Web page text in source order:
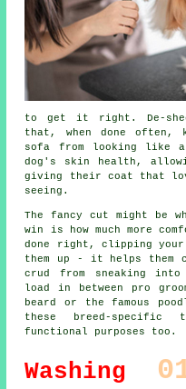
to get it right. De-
that, when done often,
sofa from looking like
dog's skin health,
giving their coat that
seeing.
The fancy cut might be
win is how much more
done right, clipping your
them up - it helps them
crud from sneaking
load in between pro
beard or the famous
these breed-
functional purposes too.
Washing